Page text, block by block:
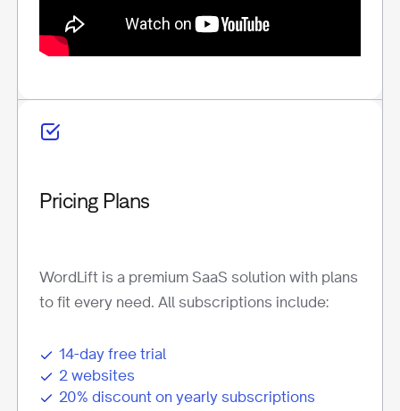
Pricing Plans
WordLift is a premium SaaS solution with plans
to fit every need. All subscriptions include:
14-day free trial
2 websites
20% discount on yearly subscriptions